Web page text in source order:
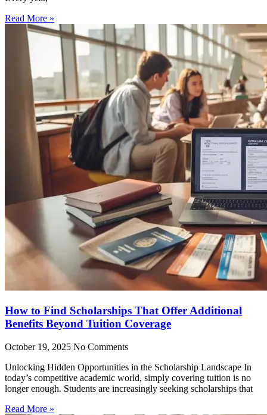
Read More »
How to Find Scholarships That Offer Additional
Benefits Beyond Tuition Coverage
October 19, 2025 No Comments
Unlocking Hidden Opportunities in the Scholarship Landscape In
today’s competitive academic world, simply covering tuition is no
longer enough. Students are increasingly seeking scholarships that
Read More »